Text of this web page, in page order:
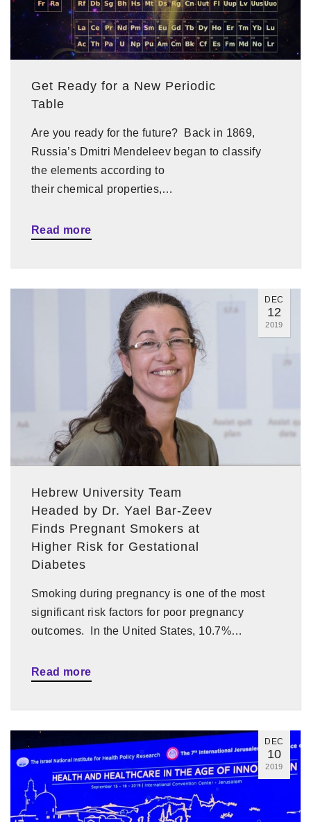
Get Ready for a New Periodic
Table
Are you ready for the future? Back in 1869,
Russia’s Dmitri Mendeleev began to classify
the elements according to
their chemical properties,…
Read more
DEC
12
2019
Hebrew University Team
Headed by Dr. Yael Bar-Zeev
Finds Pregnant Smokers at
Higher Risk for Gestational
Diabetes
Smoking during pregnancy is one of the most
significant risk factors for poor pregnancy
outcomes. In the United States, 10.7%…
Read more
DEC
10
2019